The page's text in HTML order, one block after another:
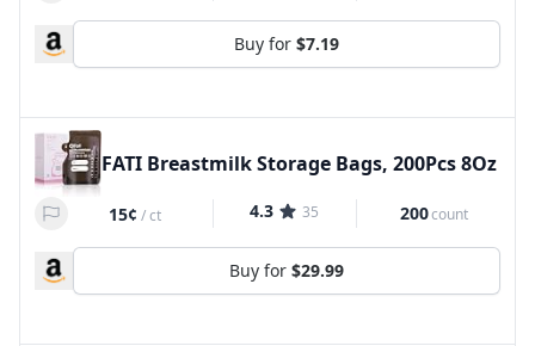
Buy for $7.19
FATI Breastmilk Storage Bags, 200Pcs 8Oz
15¢ /ct 4.3 35 200count
Buy for $29.99